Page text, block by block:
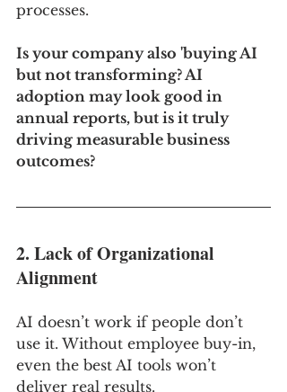
processes.
Is your company also 'buying AI
but not transforming? AI
adoption may look good in
annual reports, but is it truly
driving measurable business
outcomes?
2. Lack of Organizational
Alignment
AI doesn’t work if people don’t
use it. Without employee buy-in,
even the best AI tools won’t
deliver real results.